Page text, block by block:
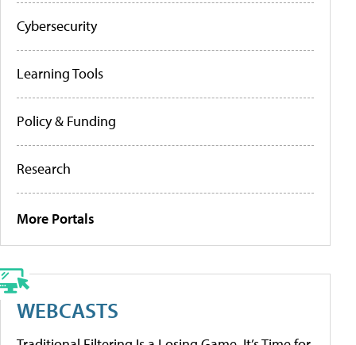
Cybersecurity
Learning Tools
Policy & Funding
Research
More Portals
WEBCASTS